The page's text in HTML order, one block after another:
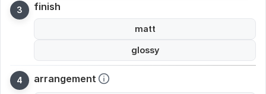
finish
matt
glossy
arrangement